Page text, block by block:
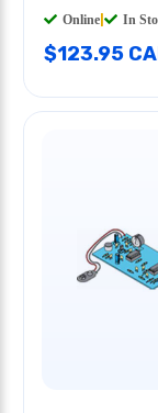
Online In
$123.95